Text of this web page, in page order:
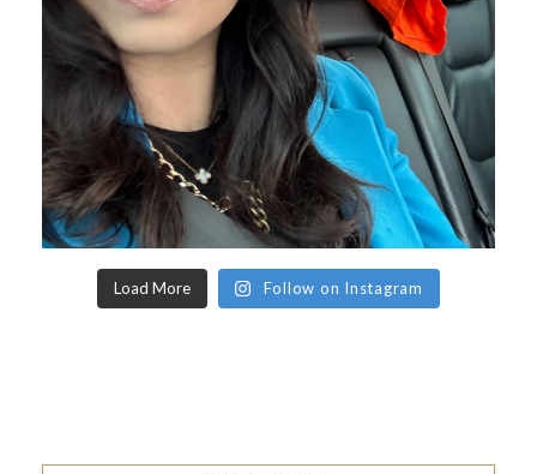
Load More Follow on Instagram